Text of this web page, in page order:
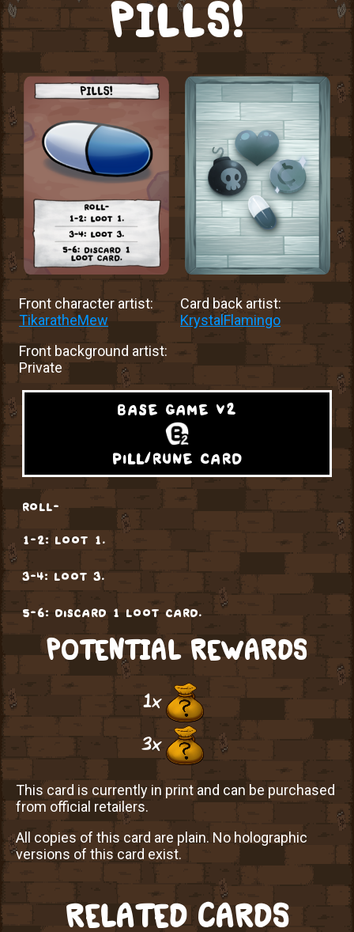
PILLS!
Front character artist:
TikaratheMew
Front background artist:
Private
base game v2
pill/rune card
roll-
1-2: loot 1.
3-4: loot 3.
5-6: discard 1 loot card.
POTENTIAL REWARDS
1x
3x
Card back artist:
KrystalFlamingo
This card is currently in print and can be purchased
from official retailers.
All copies of this card are plain. No holographic
versions of this card exist.
RELATED CARDS